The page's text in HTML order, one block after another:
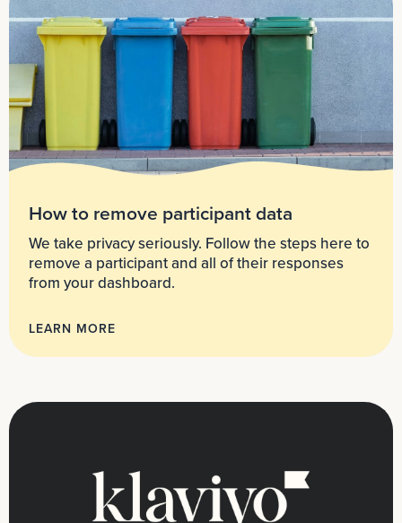
How to remove participant data
We take privacy seriously. Follow the steps here to
remove a participant and all of their responses
from your dashboard.
LEARN MORE